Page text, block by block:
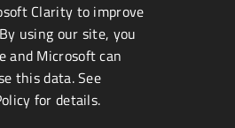
a
in
a
new
tab
in
a
new
tab
in
a
new
tab
Clarity to improve
using our site, you
and Microsoft can
this data. See
for details.